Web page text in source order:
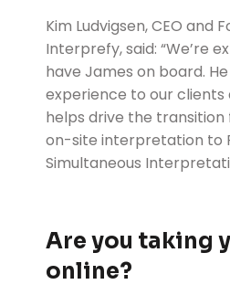
Kim Ludvigsen, CEO and
Interprefy, said: “We’re
have James on board.
experience to our
helps drive the
on-site interpretation to
Simultaneous
Are you taking
online?